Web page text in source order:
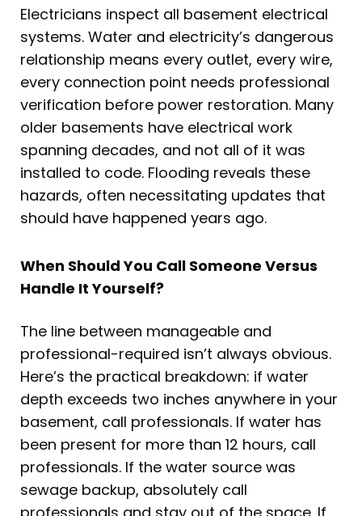
Electricians inspect all basement electrical
systems. Water and electricity’s dangerous
relationship means every outlet, every wire,
every connection point needs professional
verification before power restoration. Many
older basements have electrical work
spanning decades, and not all of it was
installed to code. Flooding reveals these
hazards, often necessitating updates that
should have happened years ago.
When Should You Call Someone Versus
Handle It Yourself?
The line between manageable and
professional-required isn’t always obvious.
Here’s the practical breakdown: if water
depth exceeds two inches anywhere in your
basement, call professionals. If water has
been present for more than 12 hours, call
professionals. If the water source was
sewage backup, absolutely call